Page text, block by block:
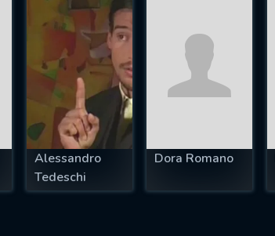
Alessandro
Tedeschi
Dora Romano
OK
SUBMIT